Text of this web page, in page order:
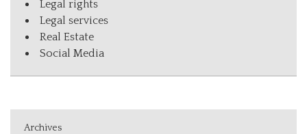
Legal rights
Legal services
Real Estate
Social Media
Archives